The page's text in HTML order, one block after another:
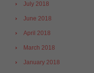
July 2018
June 2018
April 2018
March 2018
January 2018